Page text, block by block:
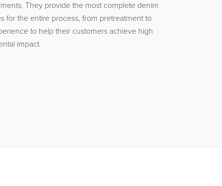
They provide the most complete denim
for the entire process, from pretreatment to
to help their customers achieve high
impact.